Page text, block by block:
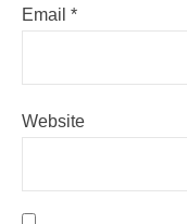
Email *
Website